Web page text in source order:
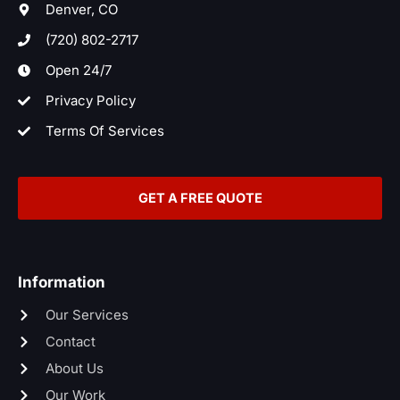
Denver, CO
(720) 802-2717
Open 24/7
Privacy Policy
Terms Of Services
GET A FREE QUOTE
Information
Our Services
Contact
About Us
Our Work